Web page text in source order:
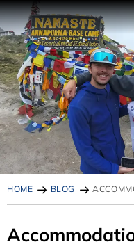
HOME BLOG